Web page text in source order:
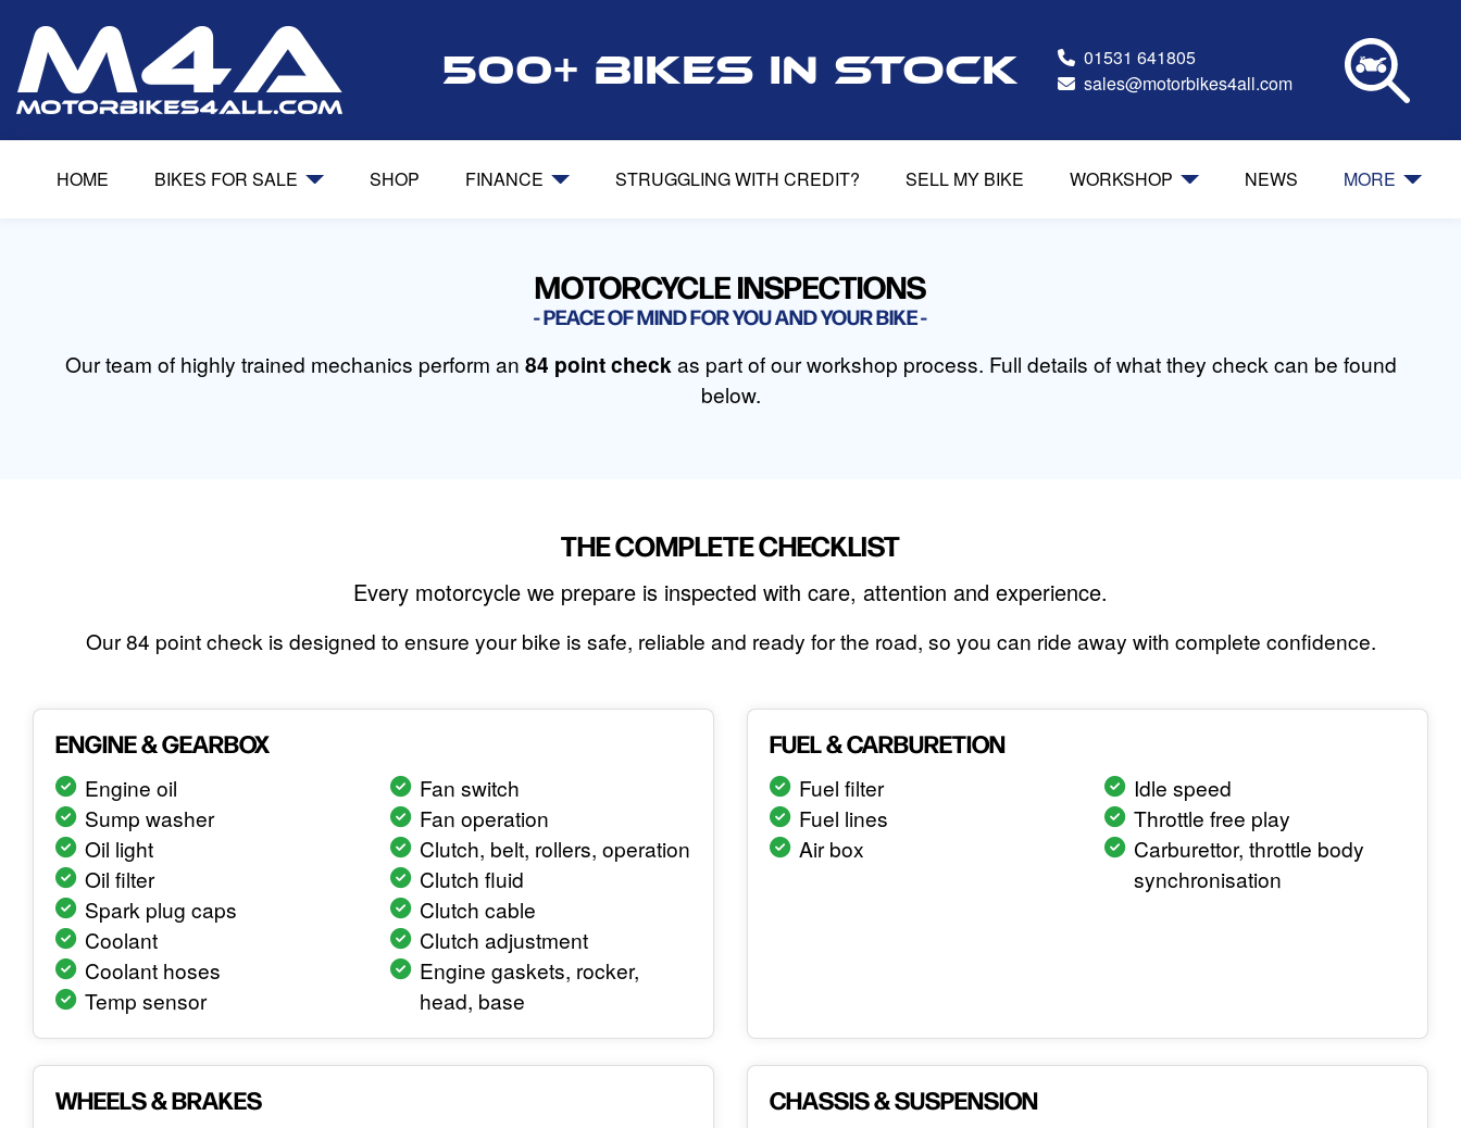
500+ bikes in stock
01531 641805
sales@motorbikes4all.com
HOME BIKES FOR SALE SHOP FINANCE STRUGGLING WITH CREDIT? SELL MY BIKE WORKSHOP NEWS MORE
MOTORCYCLE INSPECTIONS
PEACE OF MIND FOR YOU AND YOUR BIKE
Our team of highly trained mechanics perform an 84 point check as part of our workshop process. Full details of what they check can be found
below.
THE COMPLETE CHECKLIST
Every motorcycle we prepare is inspected with care, attention and experience.
Our 84 point check is designed to ensure your bike is safe, reliable and ready for the road, so you can ride away with complete confidence.
ENGINE & GEARBOX
Engine oil
Sump washer
Oil light
Oil filter
Spark plug caps
Coolant
Coolant hoses
Temp sensor
Fan switch
Fan operation
Clutch, belt, rollers, operation
Clutch fluid
Clutch cable
Clutch adjustment
Engine gaskets, rocker,
head, base
FUEL & CARBURETION
Fuel filter
Fuel lines
Air box
Idle speed
Throttle free play
Carburettor, throttle body
synchronisation
WHEELS & BRAKES CHASSIS & SUSPENSION